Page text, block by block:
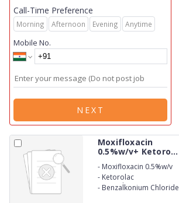
Call-Time Preference
Morning Afternoon Evening Anytime
Mobile No.
NEXT
Moxifloxacin
0.5%w/v+ Ketoro...
- Moxifloxacin 0.5%w/v
- Ketorolac
Tromethamine 0.5%w/v
- Benzalkonium Chloride